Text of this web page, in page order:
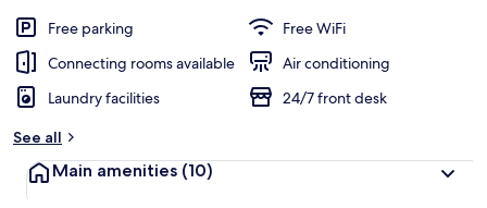
Free parking
Free WiFi
Connecting rooms available
Air conditioning
Laundry facilities
24/7 front desk
See all
Main amenities (10)